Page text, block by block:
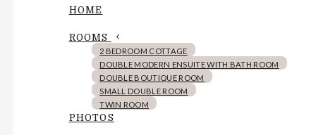
HOME
ROOMS
2 BEDROOM COTTAGE
DOUBLE MODERN ENSUITE WITH BATH ROOM
DOUBLE BOUTIQUE ROOM
SMALL DOUBLE ROOM
TWIN ROOM
PHOTOS